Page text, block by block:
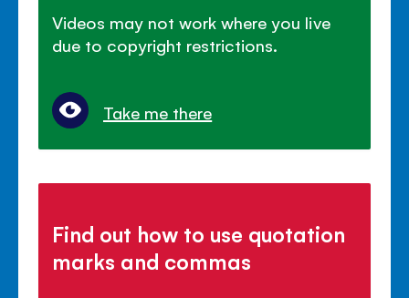
Videos may not work where you live
due to copyright restrictions.
Take me there
Find out how to use quotation
marks and commas